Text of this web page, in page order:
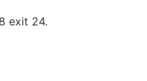
exit 24.